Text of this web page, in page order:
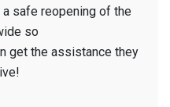
safe reopening of the
so
get the assistance they